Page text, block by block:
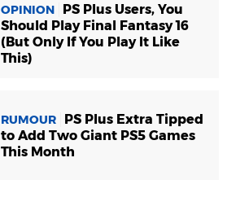
OPINION
PS Plus Users, You
Should Play Final Fantasy 16
(But Only If You Play It Like
This)
RUMOUR
PS Plus Extra Tipped
to Add Two Giant PS5 Games
This Month